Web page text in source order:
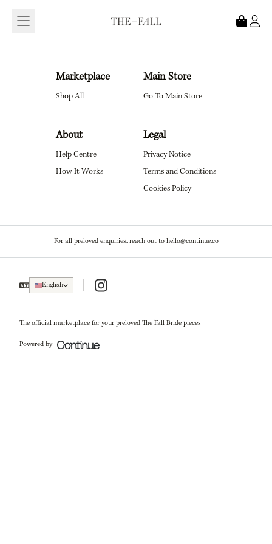
Marketplace
Shop All
Main Store
Go To Main Store
About
Help Centre
How It Works
Legal
Privacy Notice
Terms and Conditions
Cookies Policy
For all preloved enquiries, reach out to hello@continue.co
English Instagram
The official marketplace for your preloved The Fall Bride pieces
Powered by